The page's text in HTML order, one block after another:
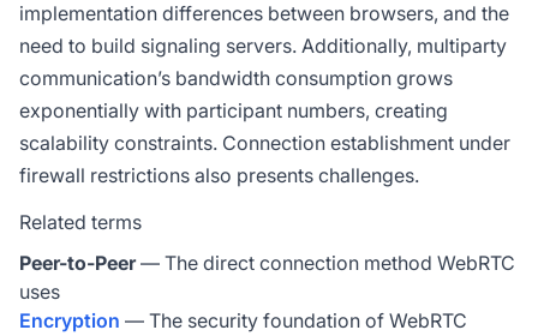
implementation differences between browsers, and the
need to build signaling servers. Additionally, multiparty
communication’s bandwidth consumption grows
exponentially with participant numbers, creating
scalability constraints. Connection establishment under
firewall restrictions also presents challenges.
Related terms
Peer-to-Peer— The direct connection method WebRTC
uses
Encryption — The security foundation of WebRTC